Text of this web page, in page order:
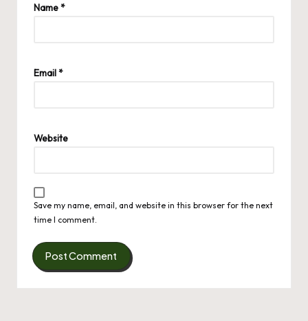
Name*
Email*
Website
Save my name, email, and website in this browser for the next
time I comment.